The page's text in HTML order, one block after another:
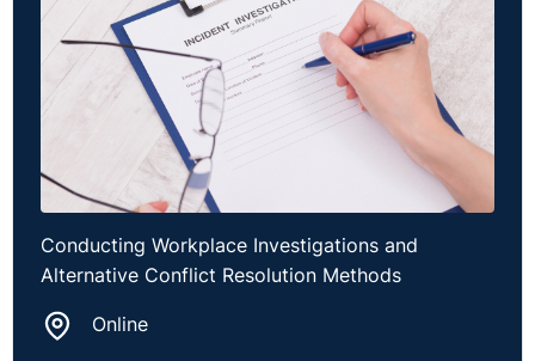
Conducting Workplace Investigations and
Alternative Conflict Resolution Methods
Online